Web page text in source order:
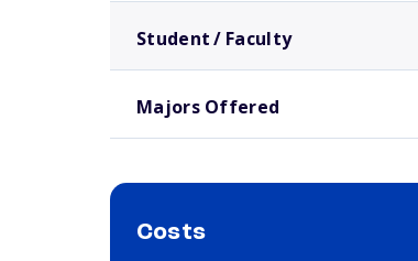
Student / Faculty
Majors Offered
Costs